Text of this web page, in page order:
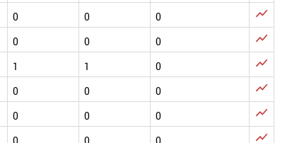
0 0 0 
0 0 0 
1 1 0 
0 0 0 
0 0 0 
